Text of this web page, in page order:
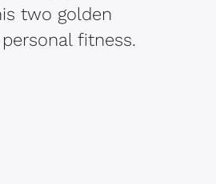
two golden
fitness.